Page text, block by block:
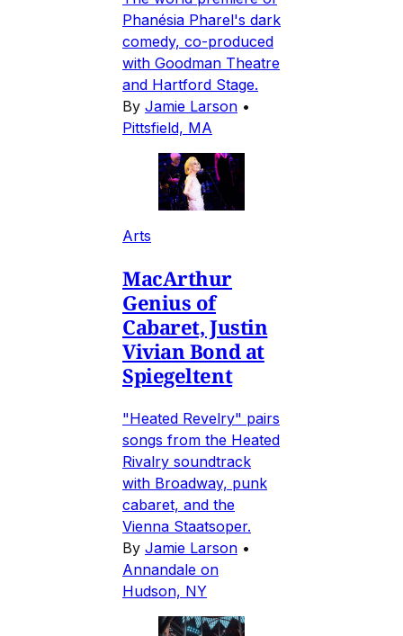
Phanésia Pharel's dark
comedy, co-produced
with Goodman Theatre
and Hartford Stage.
By Jamie Larson •
Pittsfield, MA
Arts
MacArthur
Genius of
Cabaret, Justin
Vivian Bond at
Spiegeltent
"Heated Revelry" pairs
songs from the Heated
Rivalry soundtrack
with Broadway, punk
cabaret, and the
Vienna Staatsoper.
By Jamie Larson •
Annandale on
Hudson, NY